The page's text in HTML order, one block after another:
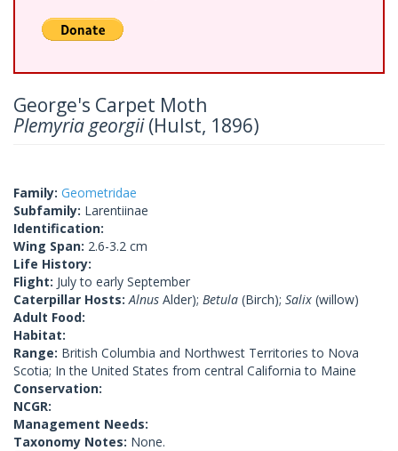
George's Carpet Moth
Plemyria georgii(Hulst, 1896)
Family: Geometridae
Subfamily: Larentiinae
Identification:
Wing Span: 2.6-3.2 cm
Life History:
Flight: July to early September
Caterpillar Hosts: Alnus Alder); Betula (Birch); Salix (willow)
Adult Food:
Habitat:
Range: British Columbia and Northwest Territories to Nova
Scotia; In the United States from central California to Maine
Conservation:
NCGR:
Management Needs:
Taxonomy Notes: None.